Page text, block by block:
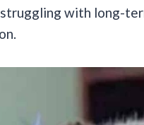
with long-